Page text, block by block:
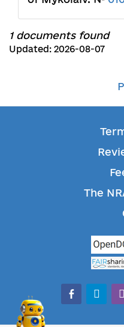
1 documents found
Updated: 2026-08-07
The
facebook-alt